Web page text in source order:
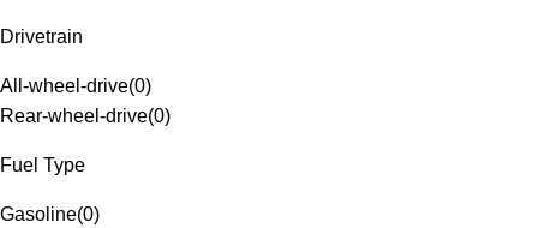
Drivetrain
All-wheel-drive(0)
Rear-wheel-drive(0)
Fuel Type
Gasoline(0)